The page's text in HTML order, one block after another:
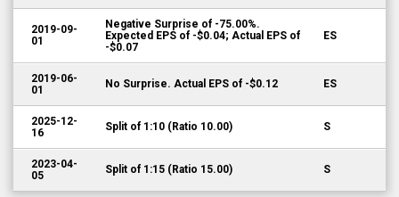
2019-09-
01
Negative Surprise of -75.00%.
Expected EPS of -$0.04; Actual EPS of
-$0.07
ES
2019-06-
01
No Surprise. Actual EPS of -$0.12 ES
2025-12-
16
Split of 1:10 (Ratio 10.00) S
2023-04-
05
Split of 1:15 (Ratio 15.00) S